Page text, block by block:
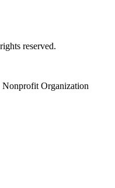
reserved.
Organization